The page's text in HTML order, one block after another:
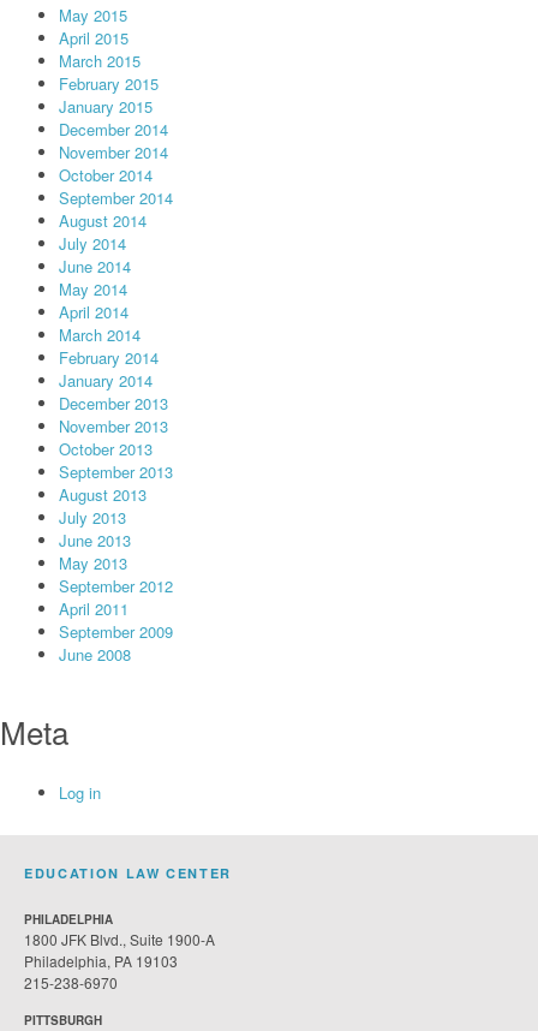
May 2015
April 2015
March 2015
February 2015
January 2015
December 2014
November 2014
October 2014
September 2014
August 2014
July 2014
June 2014
May 2014
April 2014
March 2014
February 2014
January 2014
December 2013
November 2013
October 2013
September 2013
August 2013
July 2013
June 2013
May 2013
September 2012
April 2011
September 2009
June 2008
Meta
Log in
EDUCATION LAW CENTER
PHILADELPHIA
1800 JFK Blvd., Suite 1900-A
Philadelphia, PA 19103
215-238-6970
PITTSBURGH